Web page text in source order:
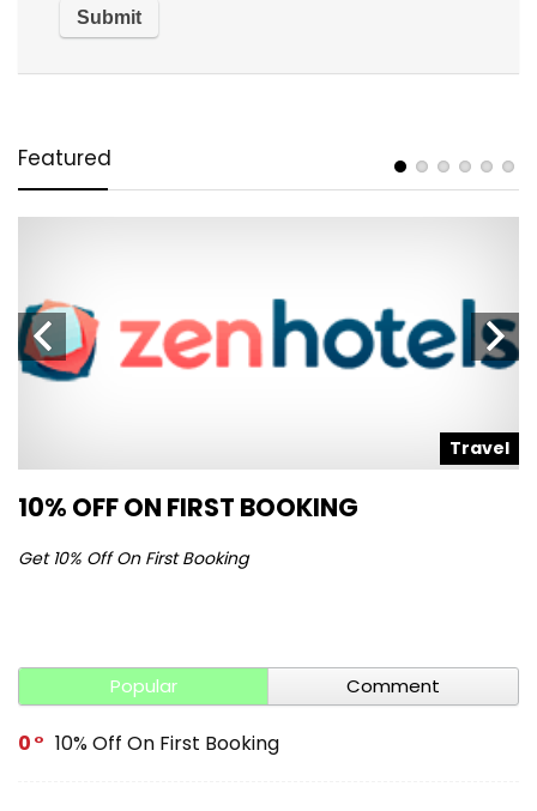
Featured
Travel
10% OFF ON FIRST BOOKING
Get 10% Off On First Booking
Popular Comment
0 10% Off On First Booking